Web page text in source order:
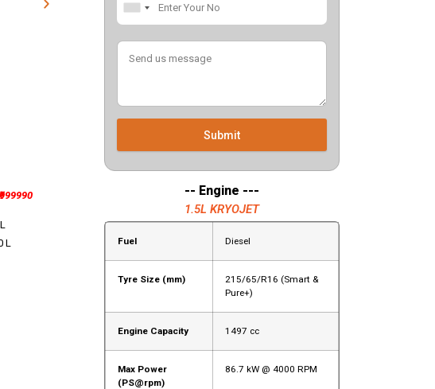
L
Submit
-- Engine ---
1.5L KRYOJET
Fuel Diesel
Tyre Size (mm)
215/65/R16 (Smart &
Pure+)
Engine Capacity 1497 cc
Max Power
(PS@rpm)
86.7 kW @ 4000 RPM